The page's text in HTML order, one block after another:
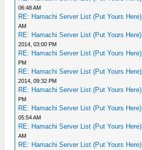
06:48 AM
RE: Hamachi Server List (Put Yours Here)
AM
RE: Hamachi Server List (Put Yours Here)
2014, 03:00 PM
RE: Hamachi Server List (Put Yours Here)
PM
RE: Hamachi Server List (Put Yours Here)
2014, 09:32 PM
RE: Hamachi Server List (Put Yours Here)
PM
RE: Hamachi Server List (Put Yours Here)
05:54 AM
RE: Hamachi Server List (Put Yours Here)
AM
RE: Hamachi Server List (Put Yours Here)